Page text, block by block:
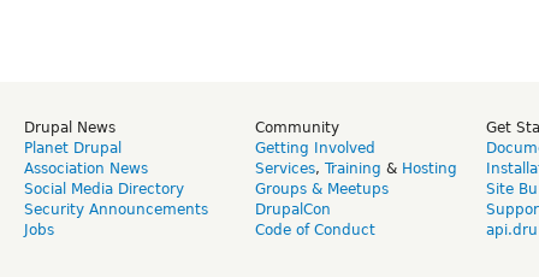
Drupal News
Planet Drupal
Association News
Social Media Directory
Security Announcements
Jobs
Community
Getting Involved
Services, Training & Hosting
Groups & Meetups
DrupalCon
Code of Conduct
Get
Site